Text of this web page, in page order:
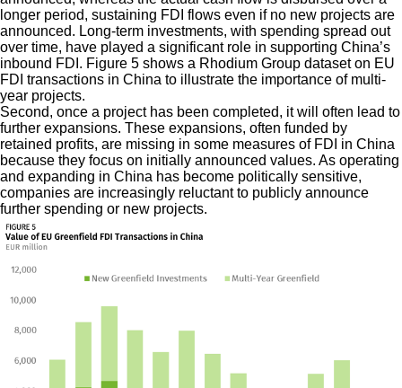
longer period, sustaining FDI flows even if no new projects are
announced. Long-term investments, with spending spread out
over time, have played a significant role in supporting China’s
inbound FDI. Figure 5 shows a Rhodium Group dataset on EU
FDI transactions in China to illustrate the importance of multi-
year projects.
Second, once a project has been completed, it will often lead to
further expansions. These expansions, often funded by
retained profits, are missing in some measures of FDI in China
because they focus on initially announced values. As operating
and expanding in China has become politically sensitive,
companies are increasingly reluctant to publicly announce
further spending or new projects.